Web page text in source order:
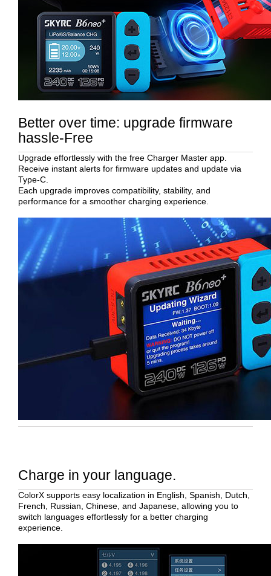
Better over time: upgrade firmware
hassle-Free
Upgrade effortlessly with the free Charger Master app.
Receive instant alerts for firmware updates and update via
Type-C.
Each upgrade improves compatibility, stability, and
performance for a smoother charging experience.
Charge in your language.
ColorX supports easy localization in English, Spanish, Dutch,
French, Russian, Chinese, and Japanese, allowing you to
switch languages effortlessly for a better charging
experience.